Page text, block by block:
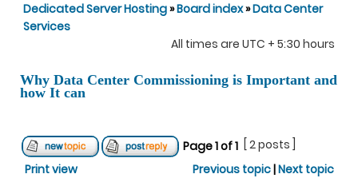
Dedicated Server Hosting»Board index»Data Center
Services
All times are UTC + 5:30 hours
Why Data Center Commissioning is Important and
how It can
Page1of1
[ 2 posts ]
Print view
Previous topic|Next topic